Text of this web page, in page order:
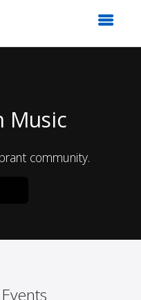
Music
community.